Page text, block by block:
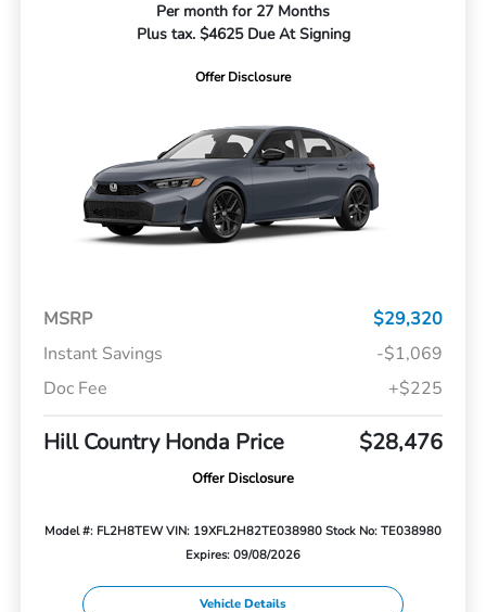
Per month for 27 Months
Plus tax. $4625 Due At Signing
Offer Disclosure
MSRP
$29,320
Instant Savings
-$1,069
Doc Fee
+$225
Hill Country Honda Price $28,476
Offer Disclosure
Model #: FL2H8TEWVIN: 19XFL2H82TE038980 Stock No: TE038980
Expires: 09/08/2026
Vehicle Details